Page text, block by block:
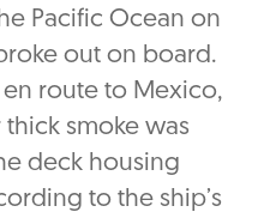
Pacific Ocean on
out on board.
route to Mexico,
smoke was
deck housing
to the ship’s